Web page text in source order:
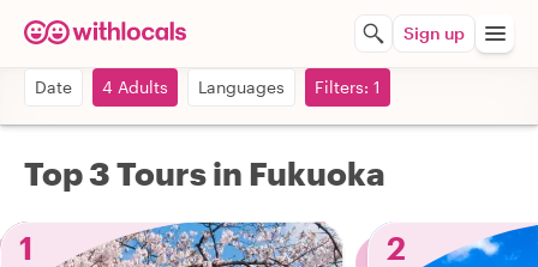
Sign up
Date 4 Adults Languages Filters: 1
Top 3 Tours in Fukuoka
1
2